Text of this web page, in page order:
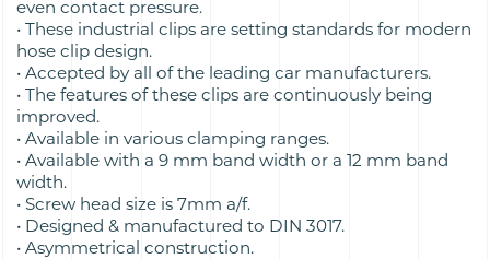
even contact pressure.
• These industrial clips are setting standards for modern
hose clip design.
• Accepted by all of the leading car manufacturers.
• The features of these clips are continuously being
improved.
• Available in various clamping ranges.
• Available with a 9 mm band width or a 12 mm band
width.
• Screw head size is 7mm a/f.
• Designed & manufactured to DIN 3017.
• Asymmetrical construction.